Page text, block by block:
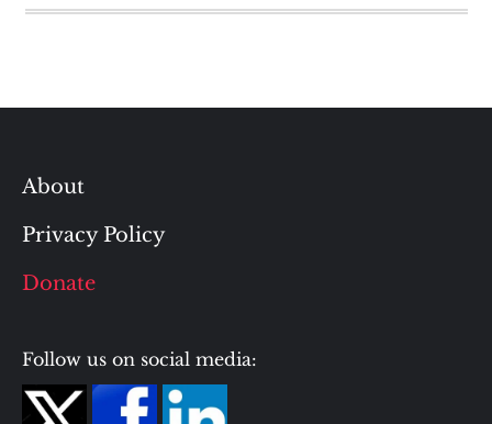
About
Privacy Policy
Donate
Follow us on social media: